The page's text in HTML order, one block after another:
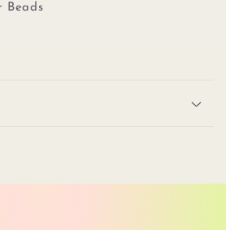
Beads